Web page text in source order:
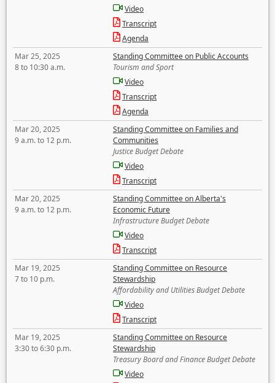
Video
Transcript
Agenda
Mar 25, 2025
8 to 10:30 a.m.
Standing Committee on Public Accounts
Tourism and Sport
Video
Transcript
Agenda
Mar 20, 2025
9 a.m. to 12 p.m.
Standing Committee on Families and
Communities
Justice Budget Debate
Video
Transcript
Mar 20, 2025
9 a.m. to 12 p.m.
Standing Committee on Alberta's
Economic Future
Infrastructure Budget Debate
Video
Transcript
Mar 19, 2025
7 to 10 p.m.
Standing Committee on Resource
Stewardship
Affordability and Utilities Budget Debate
Video
Transcript
Mar 19, 2025
3:30 to 6:30 p.m.
Standing Committee on Resource
Stewardship
Treasury Board and Finance Budget Debate
Video